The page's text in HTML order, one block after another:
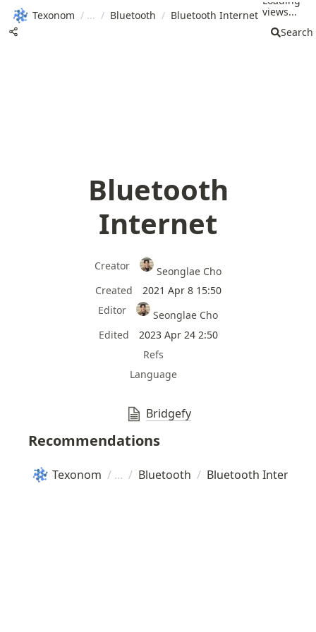
Texonom / / Bluetooth / Bluetooth Internet views...
Search
Bluetooth
Internet
Creator
Seonglae Cho
Created
2021 Apr 8 15:50
Editor
Seonglae Cho
Edited
2023 Apr 24 2:50
Refs
Language
Bridgefy
Recommendations
Texonom / / Bluetooth / Bluetooth Internet